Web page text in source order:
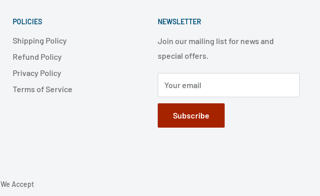
POLICIES
Shipping Policy
Refund Policy
Privacy Policy
Terms of Service
NEWSLETTER
Join our mailing list for news and
special offers.
Your email
Subscribe
We Accept